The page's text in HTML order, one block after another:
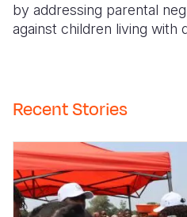
by addressing parental
against children living with
Recent Stories